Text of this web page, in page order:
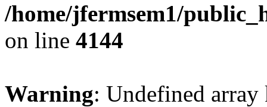
/home/jfermsem1/
on line 4144
Warning: Undefined